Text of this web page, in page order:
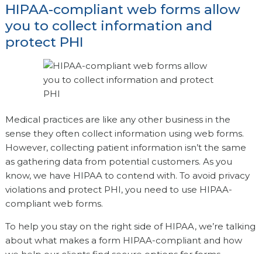
HIPAA-compliant web forms allow
you to collect information and
protect PHI
Medical practices are like any other business in the
sense they often collect information using web forms.
However, collecting patient information isn’t the same
as gathering data from potential customers. As you
know, we have HIPAA to contend with. To avoid privacy
violations and protect PHI, you need to use HIPAA-
compliant web forms.
To help you stay on the right side of HIPAA, we’re talking
about what makes a form HIPAA-compliant and how